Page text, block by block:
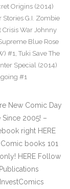
Origins (2014)
G.I. Zombie
Crisis War Johnny
Blue Rose
#1, Tuki Save The
Special (2014)
#1
New Comic Day
2005! –
right HERE
books 101
HERE Follow